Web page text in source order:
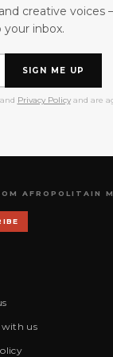
creative voices
inbox.
SIGN ME UP
Privacy Policyand are
AFROPOLITAIN
with us